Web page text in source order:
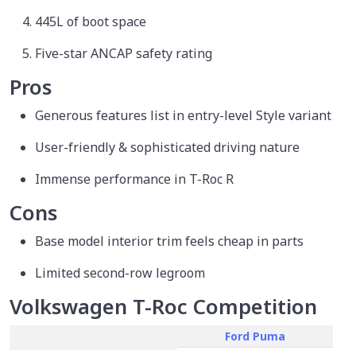
445L of boot space
Five-star ANCAP safety rating
Pros
Generous features list in entry-level Style variant
User-friendly & sophisticated driving nature
Immense performance in T-Roc R
Cons
Base model interior trim feels cheap in parts
Limited second-row legroom
Volkswagen T-Roc Competition
Ford Puma